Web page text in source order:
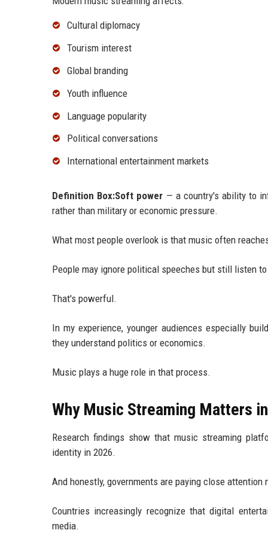
Cultural diplomacy
Tourism interest
Global branding
Youth influence
Language popularity
Political conversations
International entertainment markets
Definition Box:Soft power — a country's ability to
rather than military or economic pressure.
What most people overlook is that music often
People may ignore political speeches but still listen
That's powerful.
In my experience, younger audiences especially
they understand politics or economics.
Music plays a huge role in that process.
Why Music Streaming Matters
Research findings show that music streaming
identity in 2026.
And honestly, governments are paying close attention
Countries increasingly recognize that digital
media.